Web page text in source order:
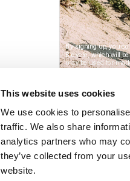
This website uses cookies
We use cookies to
traffic. We also share
analytics partners who may
they’ve collected from your
website.